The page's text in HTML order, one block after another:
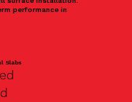
performance in
Slabs